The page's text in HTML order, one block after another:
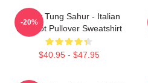
Funny Tung Sahur - Italian
Brainrot Pullover Sweatshirt
$40.95 - $47.95
-20%